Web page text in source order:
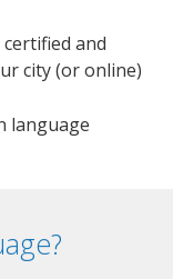
and
city (or online)
language